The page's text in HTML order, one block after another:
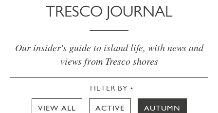
TRESCO JOURNAL
Our insider's guide to island life, with news and
views from Tresco shores
FILTER BY
VIEW ALL ACTIVE AUTUMN